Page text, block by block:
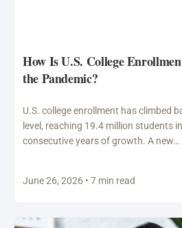
How Is U.S. College
the Pandemic?
U.S. college enrollment has climbed
level, reaching 19.4 million students
consecutive years of growth. A new…
June 26, 2026 • 7 min read